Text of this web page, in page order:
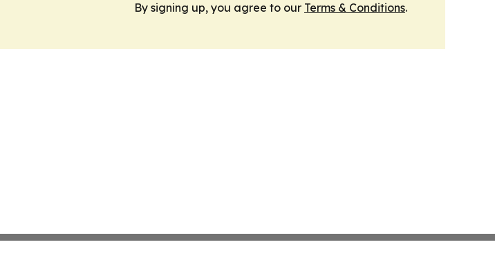
By signing up, you agree to our Terms & Conditions.